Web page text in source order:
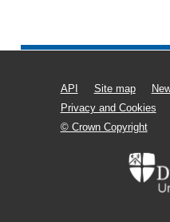
API Site map
Privacy and Cookies
© Crown Copyright